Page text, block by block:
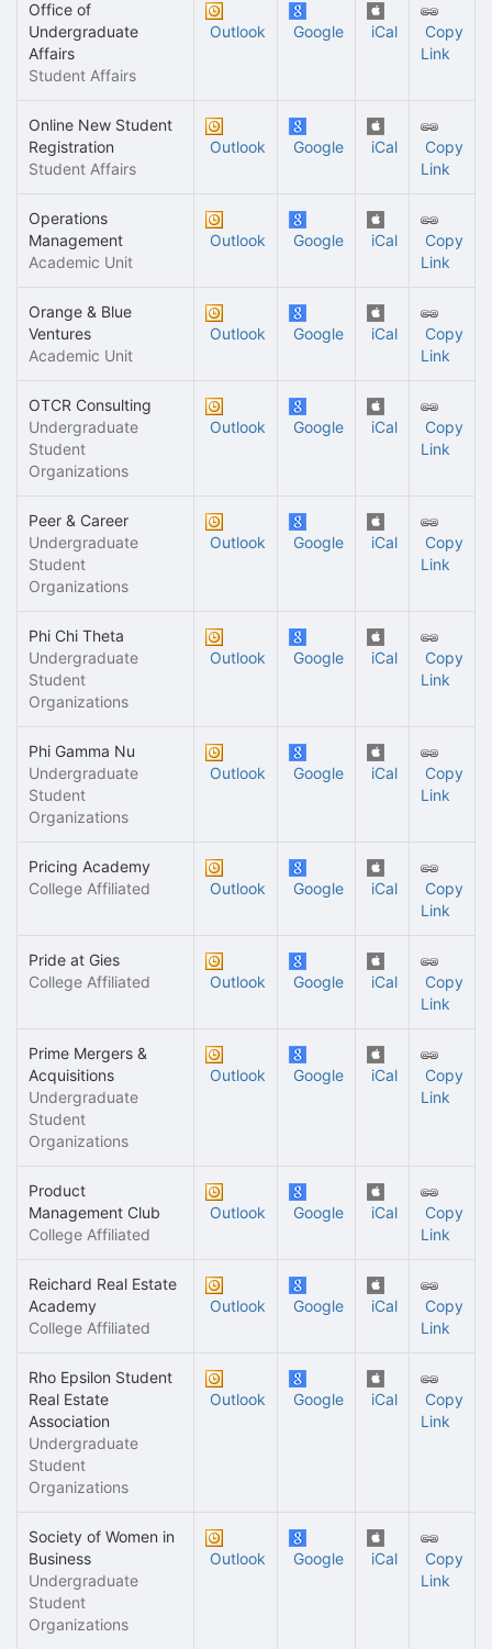
Office of
Undergraduate
Affairs
Student Affairs
Outlook Google iCal
Copy
Link
Online New Student
Registration
Student Affairs
Outlook Google iCal
Copy
Link
Operations
Management
Academic Unit
Outlook Google iCal
Copy
Link
Orange & Blue
Ventures
Academic Unit
Outlook Google iCal
Copy
Link
OTCR Consulting
Undergraduate
Student
Organizations
Outlook Google iCal
Copy
Link
Peer & Career
Undergraduate
Student
Organizations
Outlook Google iCal
Copy
Link
Phi Chi Theta
Undergraduate
Student
Organizations
Outlook Google iCal
Copy
Link
Phi Gamma Nu
Undergraduate
Student
Organizations
Outlook Google iCal
Copy
Link
Pricing Academy
College Affiliated
Outlook Google iCal
Copy
Link
Pride at Gies
College Affiliated
Outlook Google iCal
Copy
Link
Prime Mergers &
Acquisitions
Undergraduate
Student
Organizations
Outlook Google iCal
Copy
Link
Product
Management Club
College Affiliated
Outlook Google iCal
Copy
Link
Reichard Real Estate
Academy
College Affiliated
Outlook Google iCal
Copy
Link
Rho Epsilon Student
Real Estate
Association
Undergraduate
Student
Organizations
Outlook Google iCal
Copy
Link
Society of Women in
Business
Undergraduate
Student
Organizations
Outlook Google iCal
Copy
Link